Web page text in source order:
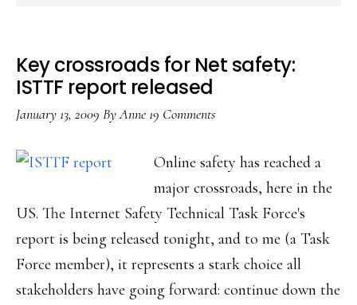
Key crossroads for Net safety:
ISTTF report released
January 13, 2009 ByAnne19 Comments
Online safety has reached a
major crossroads, here in the
US. The Internet Safety Technical Task Force's
report is being released tonight, and to me (a Task
Force member), it represents a stark choice all
stakeholders have going forward: continue down the